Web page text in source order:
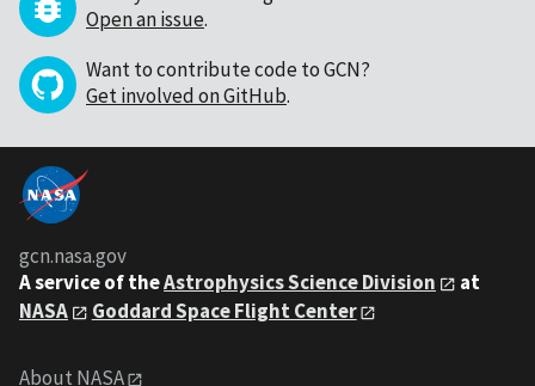
Open an issue.
Want to contribute code to GCN?
Get involved on GitHub.
gcn.nasa.gov
A service of theAstrophysics Science Division
at
NASA
Goddard Space Flight Center
About NASA